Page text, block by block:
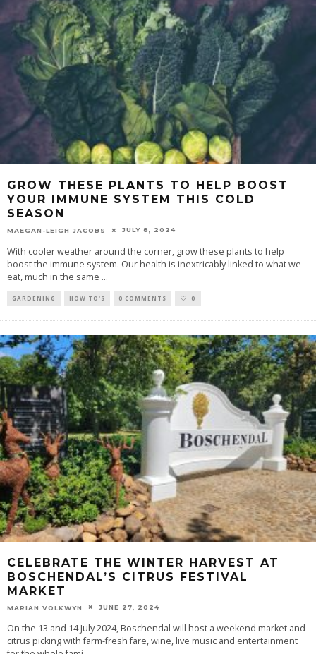
GROW THESE PLANTS TO HELP BOOST
YOUR IMMUNE SYSTEM THIS COLD
SEASON
MAEGAN-LEIGH JACOBS JULY 8, 2024
With cooler weather around the corner, grow these plants to help
boost the immune system. Our health is inextricably linked to what we
eat, much in the same ...
GARDENING HOW TO'S 0 COMMENTS 0
CELEBRATE THE WINTER HARVEST AT
BOSCHENDAL’S CITRUS FESTIVAL
MARKET
MARIAN VOLKWYN JUNE 27, 2024
On the 13 and 14 July 2024, Boschendal will host a weekend market and
citrus picking with farm-fresh fare, wine, live music and entertainment